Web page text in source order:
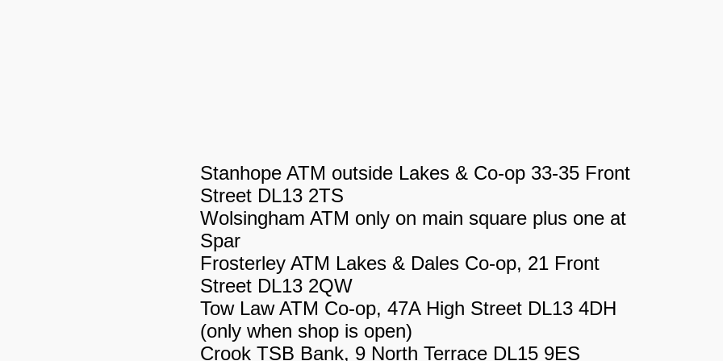
Stanhope ATM outside Lakes & Co-op 33-35 Front
Street DL13 2TS
Wolsingham ATM only on main square plus one at
Spar
Frosterley ATM Lakes & Dales Co-op, 21 Front
Street DL13 2QW
Tow Law ATM Co-op, 47A High Street DL13 4DH
(only when shop is open)
Crook TSB Bank, 9 North Terrace DL15 9ES